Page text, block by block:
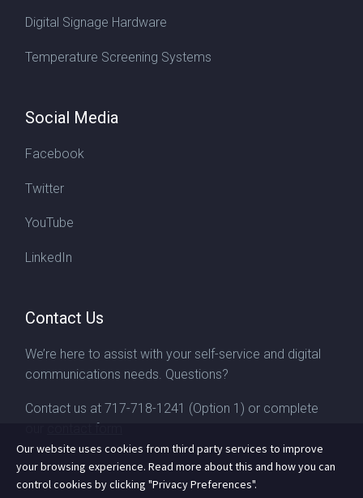
Digital Signage Hardware
Temperature Screening Systems
Social Media
Facebook
Twitter
YouTube
LinkedIn
Contact Us
We’re here to assist with your self-service and digital
communications needs. Questions?
Contact us at 717-718-1241 (Option 1) or complete
Our website uses cookies from third party services to improve
your browsing experience. Read more about this and how you can
control cookies by clicking "Privacy Preferences".